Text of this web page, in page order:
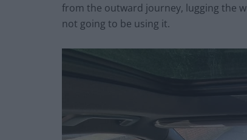
from the outward journey, lugging the
not going to be using it.